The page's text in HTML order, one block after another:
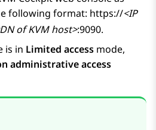
following format: https://<IP
of KVM host>:9090.
is in Limited access mode,
administrative access